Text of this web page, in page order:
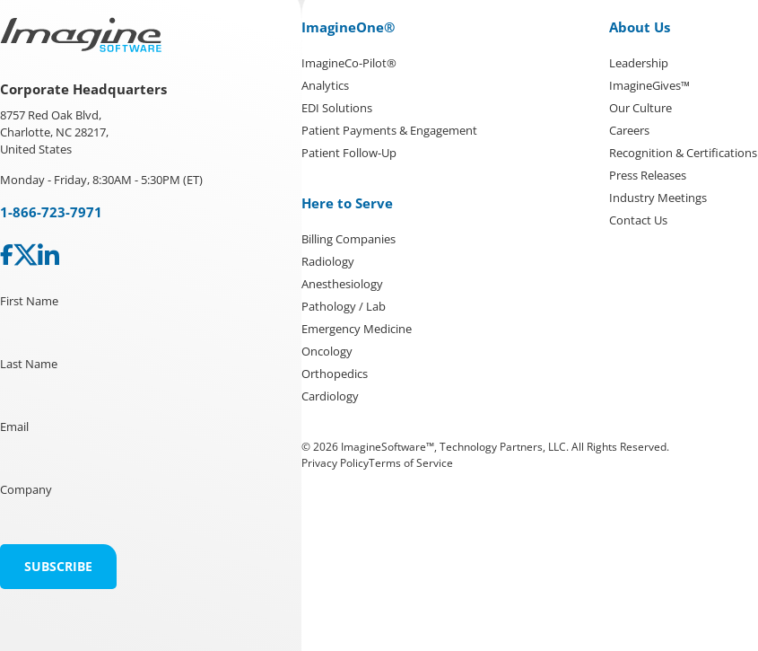
Corporate Headquarters
8757 Red Oak Blvd,
Charlotte, NC 28217,
United States
Monday - Friday, 8:30AM - 5:30PM (ET)
1-866-723-7971
First Name
Last Name
Email
Company
ImagineOne®
ImagineCo-Pilot®
Analytics
EDI Solutions
Patient Payments & Engagement
Patient Follow-Up
Here to Serve
Billing Companies
Radiology
Anesthesiology
Pathology / Lab
Emergency Medicine
Oncology
Orthopedics
Cardiology
About Us
Leadership
ImagineGives™
Our Culture
Careers
Recognition & Certifications
Press Releases
Industry Meetings
Contact Us
© 2026 ImagineSoftware™, Technology Partners, LLC. All Rights Reserved.
Privacy PolicyTerms of Service